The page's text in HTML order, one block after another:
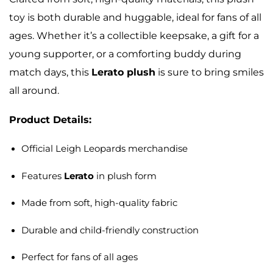
toy is both durable and huggable, ideal for fans of all
ages. Whether it’s a collectible keepsake, a gift for a
young supporter, or a comforting buddy during
match days, this Lerato plush is sure to bring smiles
all around.
Product Details:
Official Leigh Leopards merchandise
Features Lerato in plush form
Made from soft, high-quality fabric
Durable and child-friendly construction
Perfect for fans of all ages